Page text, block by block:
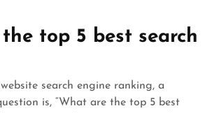
top 5 best search
search engine ranking, a
is, “What are the top 5 best